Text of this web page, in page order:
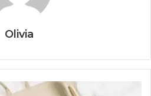
Olivia